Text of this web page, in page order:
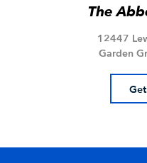
The
12447
Garden